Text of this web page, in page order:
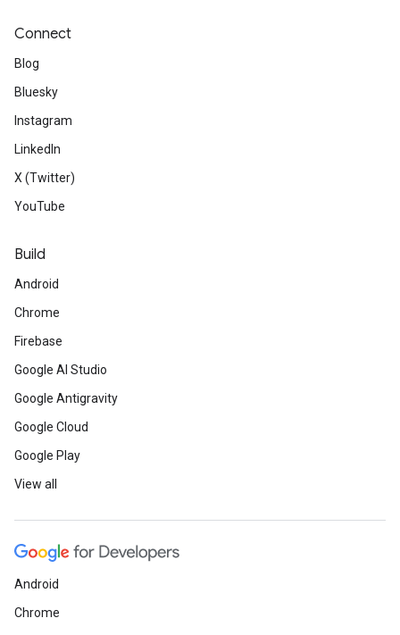
Connect
Blog
Bluesky
Instagram
LinkedIn
X (Twitter)
YouTube
Build
Android
Chrome
Firebase
Google AI Studio
Google Antigravity
Google Cloud
Google Play
View all
Android
Chrome